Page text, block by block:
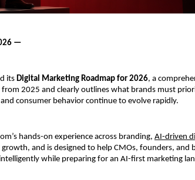
—
its Digital Marketing Roadmap for 2026, a
2025 and clearly outlines what brands must
consumer behavior continue to evolve rapidly.
hands-on experience across branding, AI-driven
and is designed to help CMOs, founders, and
while preparing for an AI-first marketing